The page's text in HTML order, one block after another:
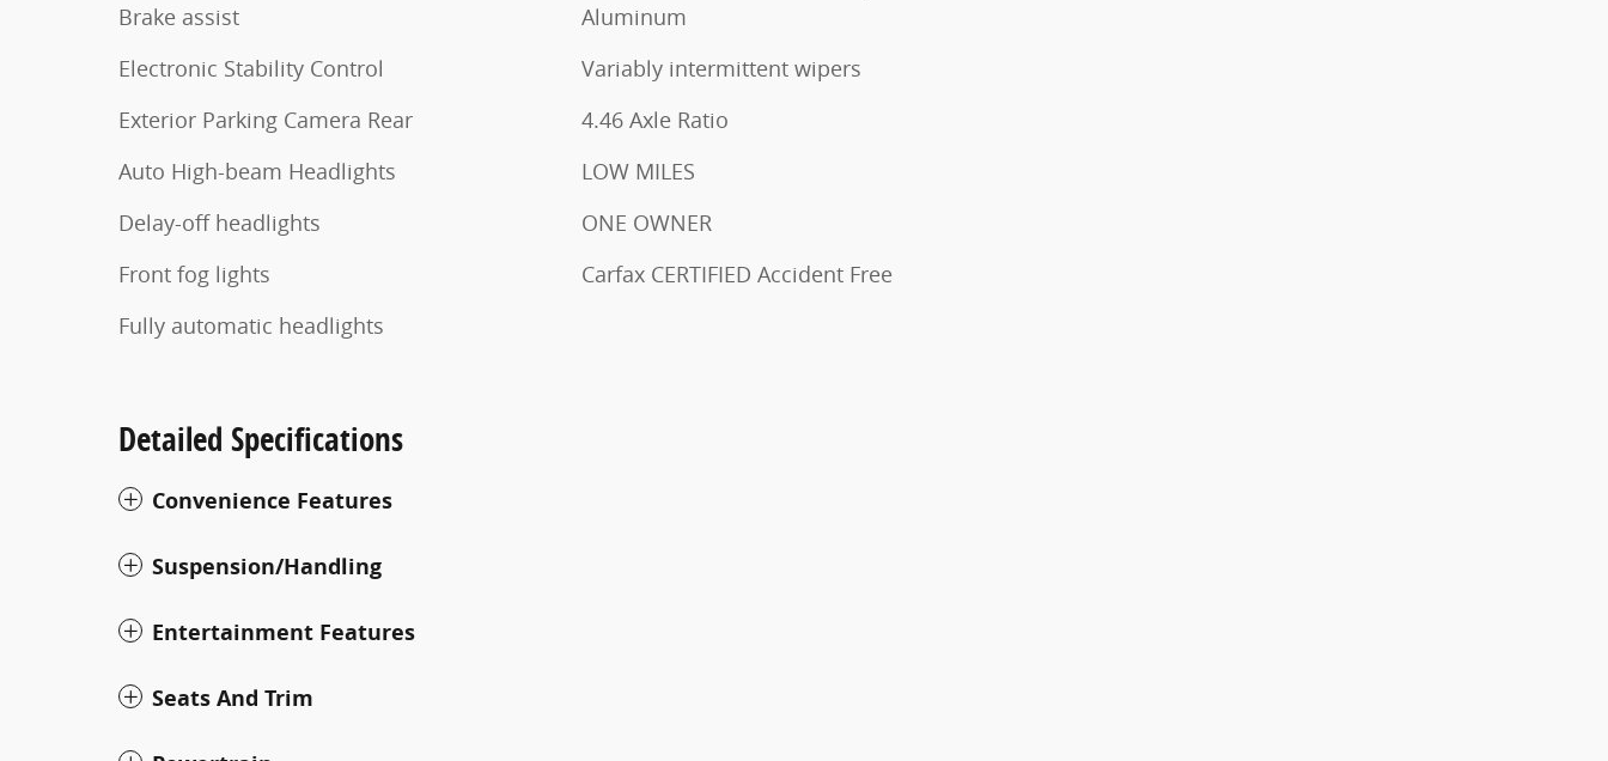
Brake assist
Electronic Stability Control
Exterior Parking Camera Rear
Auto High-beam Headlights
Delay-off headlights
Front fog lights
Fully automatic headlights
Aluminum
Variably intermittent wipers
4.46 Axle Ratio
LOW MILES
ONE OWNER
Carfax CERTIFIED Accident Free
Detailed Specifications
Convenience Features
Suspension/Handling
Entertainment Features
Seats And Trim